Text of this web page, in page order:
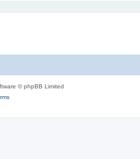
© phpBB Limited